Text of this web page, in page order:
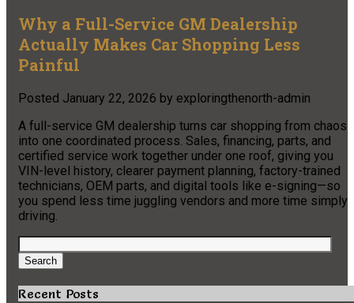
Why a Full-Service GM Dealership
Actually Makes Car Shopping Less
Painful
Posted January 22, 2026 by exploringthenorth-admin
A full-service GM dealership turns car shopping from chaos
into one coordinated process. Sales, financing, parts, and
certified service work together under one roof, giving you
VIN-level history, clearer payment planning, factory-trained
technicians, OEM parts, and digital tools like e-signing—so
you spend less time juggling vendors and more time simply
driving.
Search
for:
Search
Recent Posts